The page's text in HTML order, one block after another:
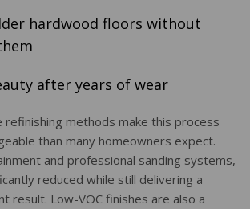
hardwood floors without
after years of wear
methods make this process
than many homeowners expect.
and professional sanding systems,
reduced while still delivering a
result. Low-VOC finishes are also a